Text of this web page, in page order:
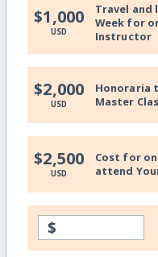
$1,000
USD
Travel
Week for
Instructor
$2,000
USD
Honoraria
Master
$2,500
USD
Cost for
attend
$